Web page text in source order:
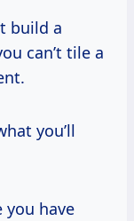
build a
can’t tile a
you’ll
you have